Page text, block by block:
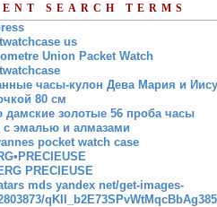
SEARCH TERMS
us
Union Packet Watch
часы-кулон Дева Мария и
80 см
дамские золотые 56 проба часы
с эмалью и алмазами
pocket watch case
PRECIEUSE
mds yandex net/get-images-